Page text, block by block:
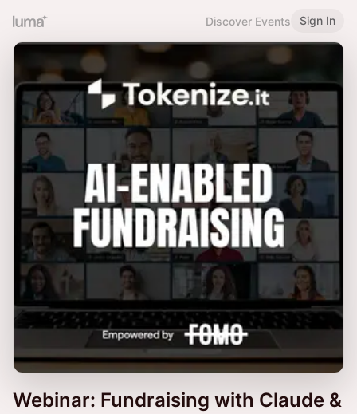
Discover Events Sign In
Webinar: Fundraising with Claude &